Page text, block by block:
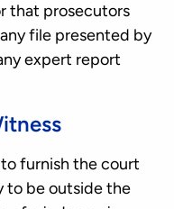
that prosecutors
file presented by
expert report
furnish the court
to be outside the